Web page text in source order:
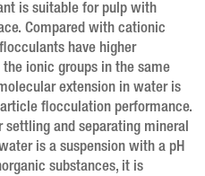
is suitable for pulp with
Compared with cationic
have higher
the ionic groups in the same
extension in water is
flocculation performance.
settling and separating mineral
is a suspension with a pH
substances, it is